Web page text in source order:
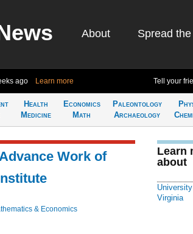
About Spread
ago Learn more Tell your
Health
Medicine
Economics
Math
Paleontology
Archaeology
Work of
& Economics
Learn
about
Virginia